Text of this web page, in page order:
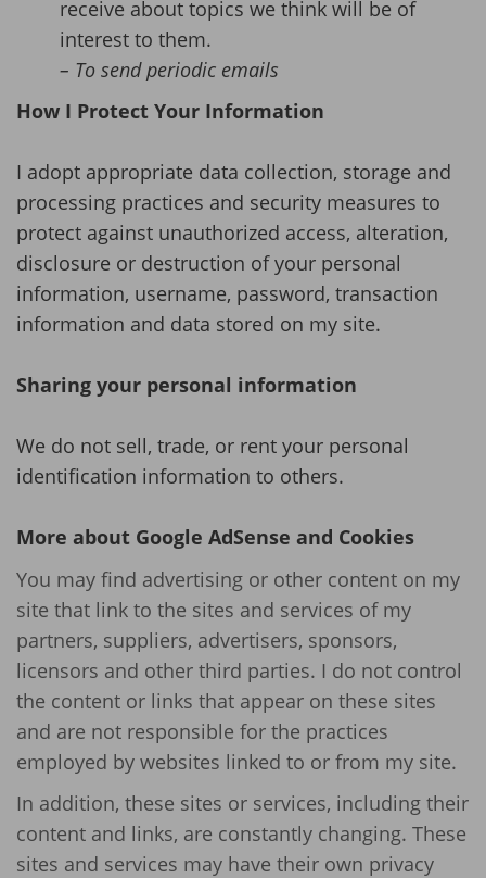
receive about topics we think will be of
interest to them.
– To send periodic emails
How I Protect Your Information
I adopt appropriate data collection, storage and
processing practices and security measures to
protect against unauthorized access, alteration,
disclosure or destruction of your personal
information, username, password, transaction
information and data stored on my site.
Sharing your personal information
We do not sell, trade, or rent your personal
identification information to others.
More about Google AdSense and Cookies
You may find advertising or other content on my
site that link to the sites and services of my
partners, suppliers, advertisers, sponsors,
licensors and other third parties. I do not control
the content or links that appear on these sites
and are not responsible for the practices
employed by websites linked to or from my site.
In addition, these sites or services, including their
content and links, are constantly changing. These
sites and services may have their own privacy